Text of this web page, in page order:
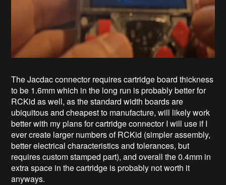
The Jacdac connector requires cartridge board thickness
to be 1.6mm which in the long run is probably better for
RCKid as well, as the standard width boards are
ubiquitous and cheapest to manufacture, will likely work
better with my plans for cartridge connector I will use if I
ever create larger numbers of RCKid (simpler assembly,
better electrical characteristics and tolerances, but
requires custom stamped part), and overall the 0.4mm in
extra space in the cartridge is probably not worth it
anyways.